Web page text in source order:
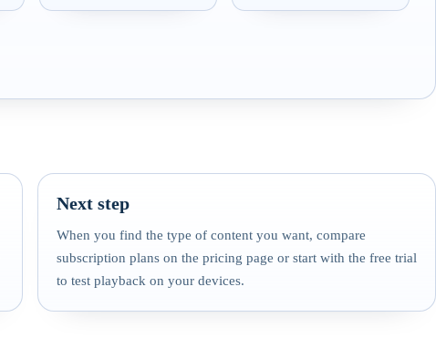
Next step
When you find the type of content you want, compare
subscription plans on the pricing page or start with the free trial
to test playback on your devices.